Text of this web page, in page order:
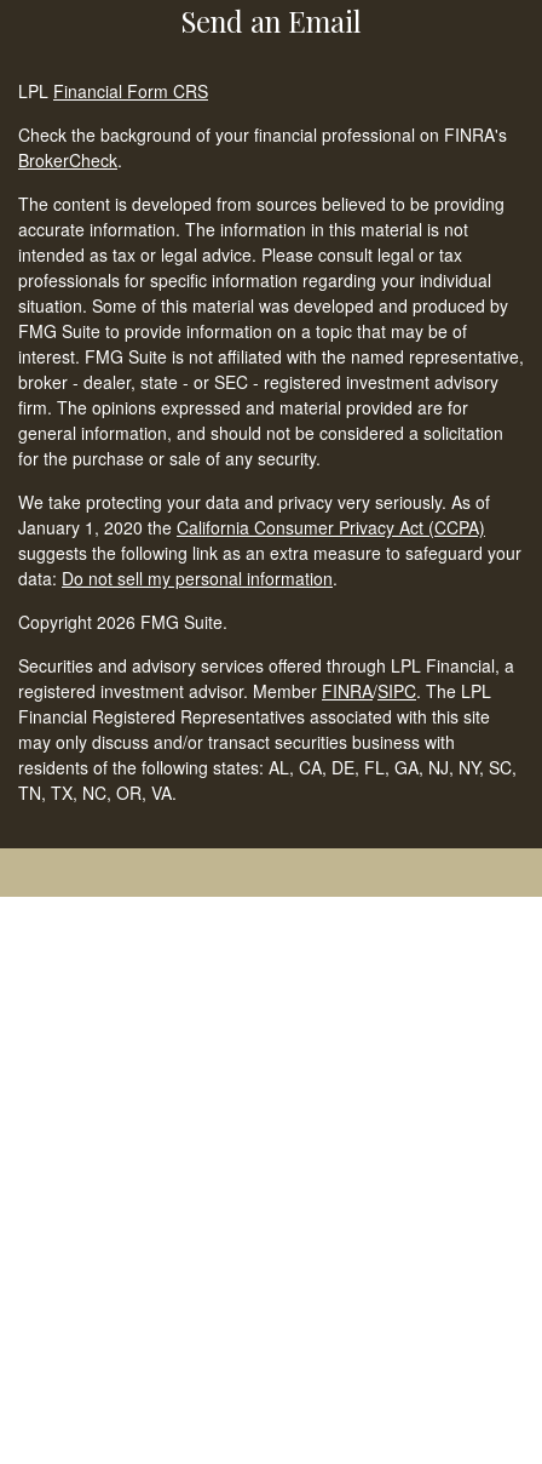
Send an Email
LPL Financial Form CRS
Check the background of your financial professional on FINRA's
BrokerCheck.
The content is developed from sources believed to be providing
accurate information. The information in this material is not
intended as tax or legal advice. Please consult legal or tax
professionals for specific information regarding your individual
situation. Some of this material was developed and produced by
FMG Suite to provide information on a topic that may be of
interest. FMG Suite is not affiliated with the named representative,
broker - dealer, state - or SEC - registered investment advisory
firm. The opinions expressed and material provided are for
general information, and should not be considered a solicitation
for the purchase or sale of any security.
We take protecting your data and privacy very seriously. As of
January 1, 2020 the California Consumer Privacy Act (CCPA)
suggests the following link as an extra measure to safeguard your
data: Do not sell my personal information.
Copyright 2026 FMG Suite.
Securities and advisory services offered through LPL Financial, a
registered investment advisor. Member FINRA/SIPC. The LPL
Financial Registered Representatives associated with this site
may only discuss and/or transact securities business with
residents of the following states: AL, CA, DE, FL, GA, NJ, NY, SC,
TN, TX, NC, OR, VA.